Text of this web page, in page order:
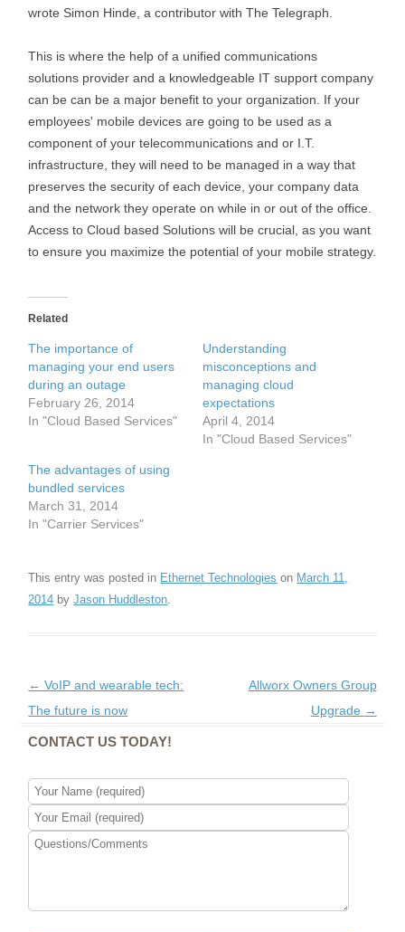
wrote Simon Hinde, a contributor with The Telegraph.
This is where the help of a unified communications
solutions provider and a knowledgeable IT support company
can be can be a major benefit to your organization. If your
employees' mobile devices are going to be used as a
component of your telecommunications and or I.T.
infrastructure, they will need to be managed in a way that
preserves the security of each device, your company data
and the network they operate on while in or out of the office.
Access to Cloud based Solutions will be crucial, as you want
to ensure you maximize the potential of your mobile strategy.
Related
The importance of
managing your end users
during an outage
February 26, 2014
In "Cloud Based Services"
Understanding
misconceptions and
managing cloud
expectations
April 4, 2014
In "Cloud Based Services"
The advantages of using
bundled services
March 31, 2014
In "Carrier Services"
This entry was posted in Ethernet Technologies on March 11,
2014 byJason Huddleston
Post navigation
← VoIP and wearable tech:
The future is now
Allworx Owners Group
Upgrade →
CONTACT US TODAY!